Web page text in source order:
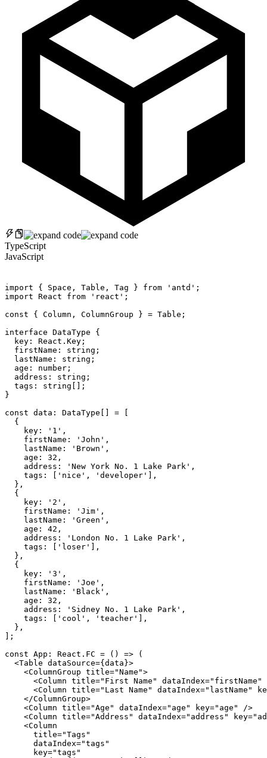
TypeScript
JavaScript
import { Space , Table , Tag } from 'antd' ;
import React from 'react' ;
const
{ Column , ColumnGroup } = Table ;
interface DataType
{
  key
: React . Key ;
  firstName
: string ;
  lastName
: string ;
  age
: number ;
  address
: string ;
  tags
: string
;
}
const data : DataType =
{
    key
: '1' ,
    firstName
: 'John' ,
    lastName
: 'Brown' ,
    age
: 32 ,
    address
: 'New York No. 1 Lake Park' ,
    tags
: 'nice' , 'developer'
,
} ,
{
    key
: '2' ,
    firstName
: 'Jim' ,
    lastName
: 'Green' ,
    age
: 42 ,
    address
: 'London No. 1 Lake Park' ,
    tags
: 'loser'
,
} ,
{
    key
: '3' ,
    firstName
: 'Joe' ,
    lastName
: 'Black' ,
    age
: 32 ,
    address
: 'Sidney No. 1 Lake Park' ,
    tags
: 'cool' , 'teacher'
,
} ,
;
const App : React . FC = ( ) =>
(
<Table dataSource={ data }>
<ColumnGroup title="Name ">
<Column title=" First Name " dataIndex=" firstName "
<Column title=" Last Name " dataIndex=" lastName "
</ColumnGroup>
<Column title="Age " dataIndex=" age " key=" age "
/>
<Column title="Address " dataIndex=" address " key="
<Column
title="Tags "
dataIndex="tags "
key="tags "